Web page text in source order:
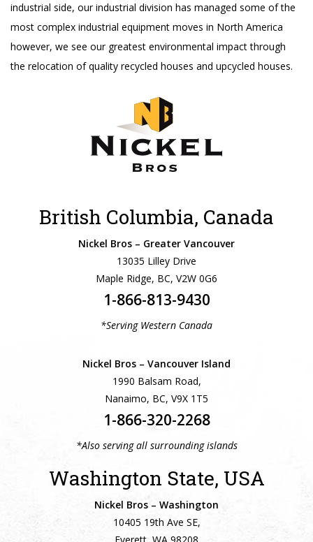
industrial side, our industrial division has managed some of the
most complex industrial equipment moves in North America
however, we see our greatest environmental impact through
the relocation of quality recycled houses and upcycled houses.
British Columbia, Canada
Nickel Bros – Greater Vancouver
13035 Lilley Drive
Maple Ridge, BC, V2W 0G6
1-866-813-9430
*Serving Western Canada
Nickel Bros – Vancouver Island
1990 Balsam Road,
Nanaimo, BC, V9X 1T5
1-866-320-2268
*Also serving all surrounding islands
Washington State, USA
Nickel Bros – Washington
10405 19th Ave SE,